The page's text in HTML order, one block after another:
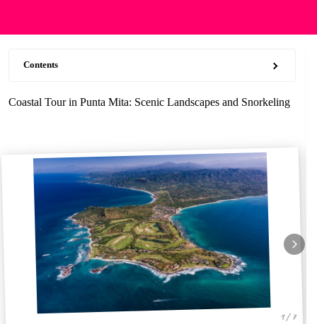
Contents
Coastal Tour in Punta Mita: Scenic Landscapes and Snorkeling
1 / 7